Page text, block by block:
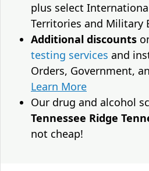
plus select
Territories and Military
Additional discounts
testing services and
Orders, Government,
Learn More
Our drug and alcohol
Tennessee Ridge
not cheap!